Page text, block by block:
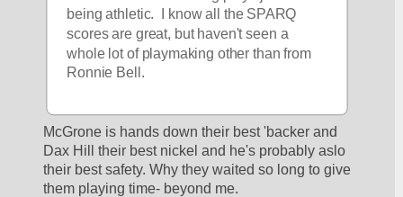
being athletic.  I know all the SPARQ
scores are great, but haven't seen a
whole lot of playmaking other than from
Ronnie Bell.
McGrone is hands down their best 'backer and
Dax Hill their best nickel and he's probably aslo
their best safety. Why they waited so long to give
them playing time- beyond me.